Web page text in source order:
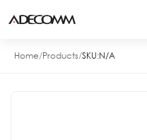
Home/Products/SKU:N/A